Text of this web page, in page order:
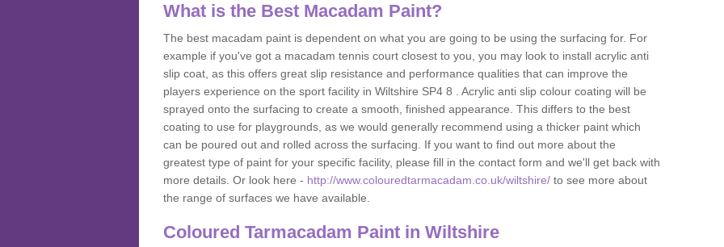
What is the Best Macadam Paint?
The best macadam paint is dependent on what you are going to be using the surfacing for. For
example if you've got a macadam tennis court closest to you, you may look to install acrylic anti
slip coat, as this offers great slip resistance and performance qualities that can improve the
players experience on the sport facility in Wiltshire SP4 8 . Acrylic anti slip colour coating will be
sprayed onto the surfacing to create a smooth, finished appearance. This differs to the best
coating to use for playgrounds, as we would generally recommend using a thicker paint which
can be poured out and rolled across the surfacing. If you want to find out more about the
greatest type of paint for your specific facility, please fill in the contact form and we'll get back with
more details. Or look here - http://www.colouredtarmacadam.co.uk/wiltshire/ to see more about
the range of surfaces we have available.
Coloured Tarmacadam Paint in Wiltshire